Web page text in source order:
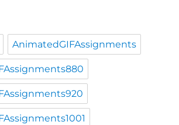
AnimatedGIFAssignments